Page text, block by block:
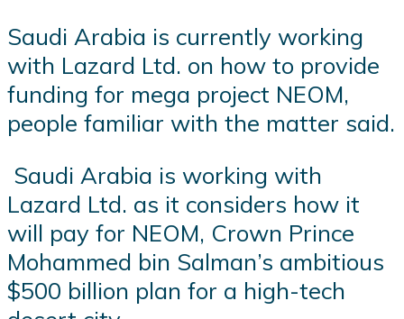
Saudi Arabia is currently working
with Lazard Ltd. on how to provide
funding for mega project NEOM,
people familiar with the matter said.
Saudi Arabia is working with
Lazard Ltd. as it considers how it
will pay for NEOM, Crown Prince
Mohammed bin Salman’s ambitious
$500 billion plan for a high-tech